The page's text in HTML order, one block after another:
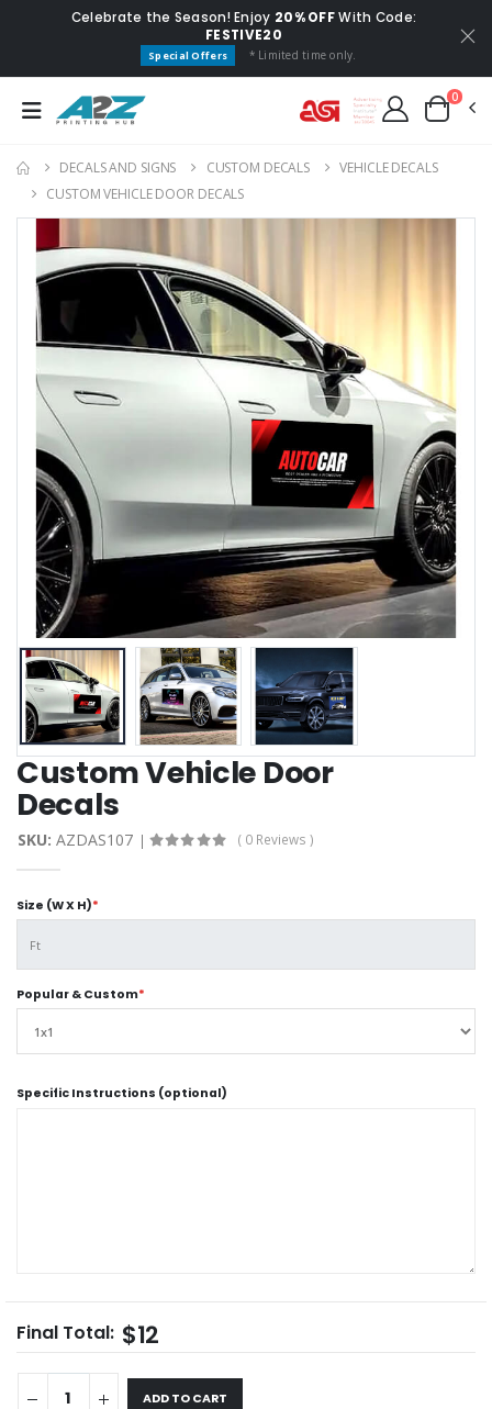
Celebrate the Season! Enjoy 20% OFFWith Code:
FESTIVE20
Special Offers * Limited time only.
0
DECALS AND SIGNS CUSTOM DECALS
VEHICLE DECALS
CUSTOM VEHICLE DOOR DECALS
Custom Vehicle Door
Decals
SKU: AZDAS107 ( 0 Reviews )
Size (W X H)*
Popular & Custom*
Specific Instructions (optional)
Final Total: $12
ADD TO CART